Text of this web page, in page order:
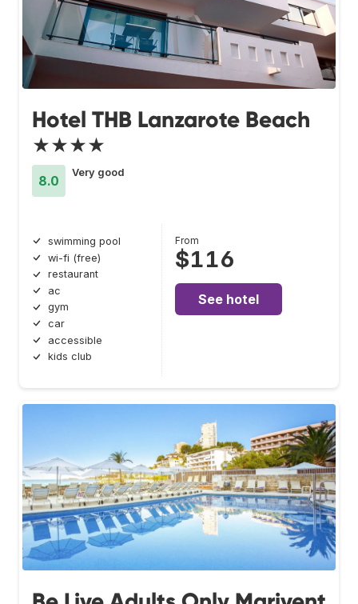
Hotel THB Lanzarote Beach
★★★★
8.0
Very good
swimming pool
wi-fi (free)
restaurant
ac
gym
car
accessible
kids club
From
$116
See hotel